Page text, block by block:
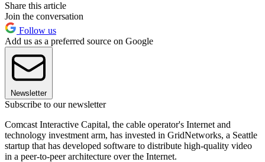
Share this article
Join the conversation
Follow us
Add us as a preferred source on Google
Newsletter
Subscribe to our newsletter
Comcast Interactive Capital, the cable operator's Internet and
technology investment arm, has invested in GridNetworks, a Seattle
startup that has developed software to distribute high-quality video
in a peer-to-peer architecture over the Internet.